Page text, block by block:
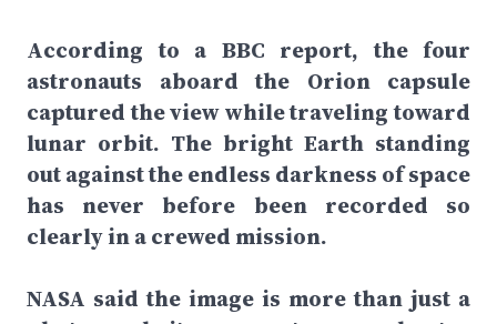
According to a BBC report, the four
astronauts aboard the Orion capsule
captured the view while traveling toward
lunar orbit. The bright Earth standing
out against the endless darkness of space
has never before been recorded so
clearly in a crewed mission.
NASA said the image is more than just a